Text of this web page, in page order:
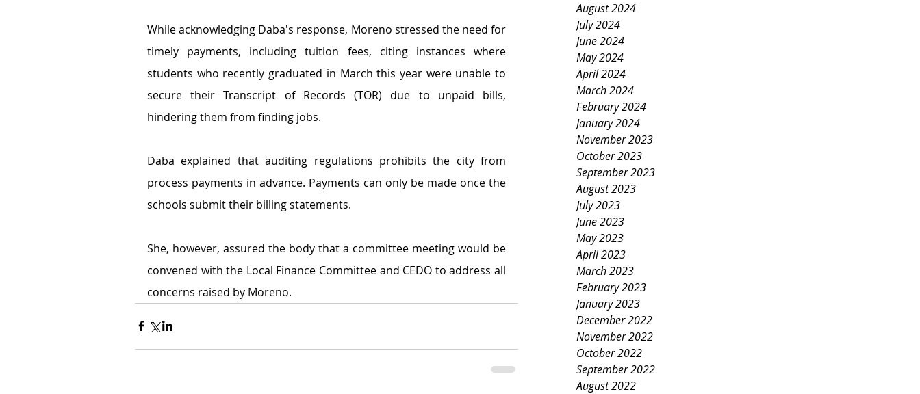
August 2024
July 2024
June 2024
May 2024
April 2024
March 2024
February 2024
January 2024
November 2023
October 2023
September 2023
August 2023
July 2023
June 2023
May 2023
April 2023
March 2023
February 2023
January 2023
December 2022
November 2022
October 2022
September 2022
August 2022
While acknowledging Daba's response, Moreno stressed the need for
timely payments, including tuition fees,
citing instances where
students who recently graduated in March this year were unable to
secure their Transcript of Records (TOR) due to unpaid bills,
hindering them from finding jobs.
Daba explained that auditing regulations prohibits the city from
process payments in advance. Payments can only be made once the
schools submit their billing statements.
She, however, assured the body that a committee meeting would be
convened with the Local Finance Committee and CEDO to address all
concerns raised by Moreno.